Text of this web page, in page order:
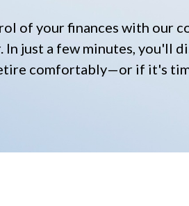
of your finances with our
In just a few minutes, you'll
comfortably—or if it's